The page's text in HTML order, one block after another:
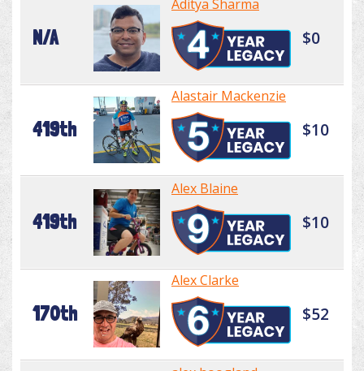
N/A
Aditya Sharma
$0
419th
Alastair Mackenzie
$10
419th
Alex Blaine
$10
170th
Alex Clarke
$52